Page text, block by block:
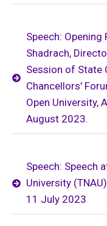
Speech: Opening
Shadrach,
Session of State
Chancellors'
Open University,
August 2023.
Speech: Speech
University
11 July 2023